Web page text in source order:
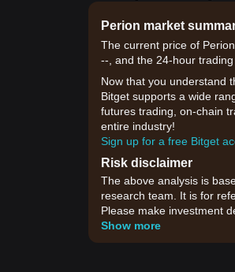
Perion market
The current price of
--, and the 24-hour trading
Now that you understand
Bitget supports a wide
futures trading, on-chain
entire industry!
Sign up for a free Bitget
Risk disclaimer
The above analysis is
research team. It is for
Please make investment
Show more